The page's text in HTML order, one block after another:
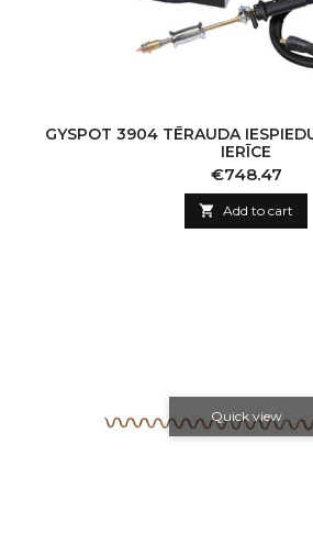
GYSPOT 3904 TĒRAUDA
IERĪCE
Price
€748.47
 Add to cart
Quick view